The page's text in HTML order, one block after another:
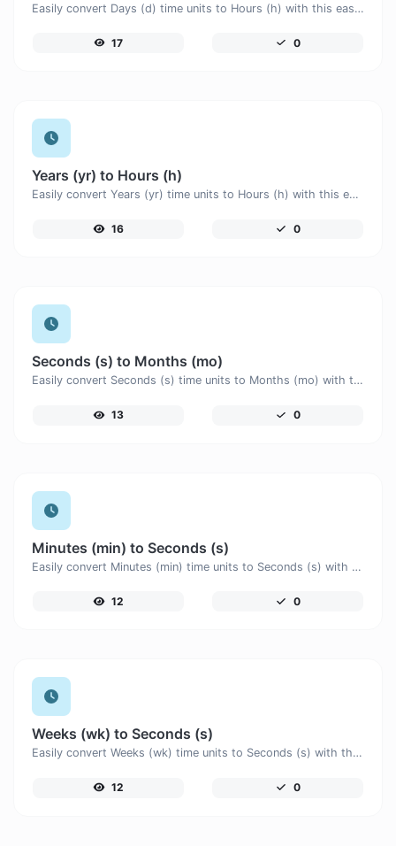
Easily convert Days (d) time units to Hours (h) with this easy convertor.
17 0
Years (yr) to Hours (h)
Easily convert Years (yr) time units to Hours (h) with this easy convertor.
16 0
Seconds (s) to Months (mo)
Easily convert Seconds (s) time units to Months (mo) with this easy convertor.
13 0
Minutes (min) to Seconds (s)
Easily convert Minutes (min) time units to Seconds (s) with this easy convertor.
12 0
Weeks (wk) to Seconds (s)
Easily convert Weeks (wk) time units to Seconds (s) with this easy convertor.
12 0